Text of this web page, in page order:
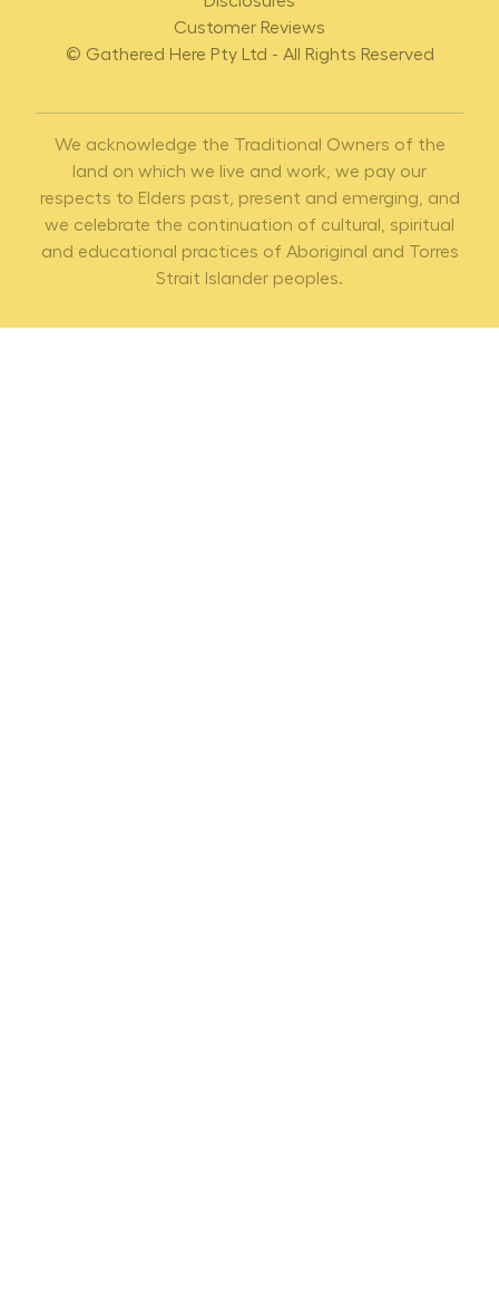
Customer Reviews
© Gathered Here Pty Ltd - All Rights Reserved
We acknowledge the Traditional Owners of the
land on which we live and work, we pay our
respects to Elders past, present and emerging, and
we celebrate the continuation of cultural, spiritual
and educational practices of Aboriginal and Torres
Strait Islander peoples.